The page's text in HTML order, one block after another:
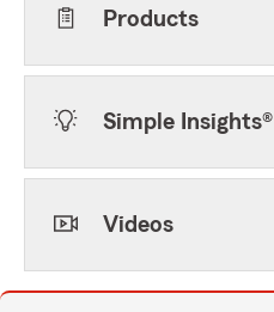
Products
Simple Insights®
Videos